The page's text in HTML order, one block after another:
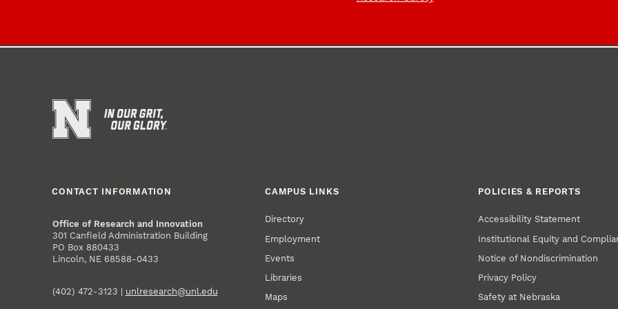
CONTACT INFORMATION
Office of Research and Innovation
301 Canfield Administration Building
PO Box 880433
Lincoln, NE 68588-0433
(402) 472-3123 | unlresearch@unl.edu
CAMPUS LINKS
Directory
Employment
Events
Libraries
Maps
POLICIES & REPORTS
Accessibility Statement
Institutional Equity and
Notice of Nondiscrimination
Privacy Policy
Safety at Nebraska